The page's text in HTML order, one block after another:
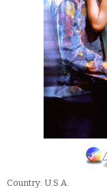
Country: U.S.A.